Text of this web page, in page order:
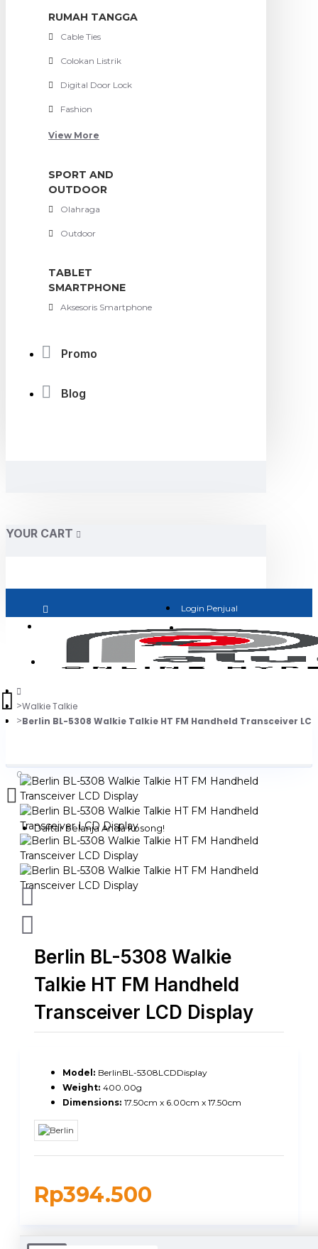
RUMAH TANGGA
Cable Ties
Colokan Listrik
Digital Door Lock
Fashion
View More
SPORT AND
OUTDOOR
Olahraga
Outdoor
TABLET
SMARTPHONE
Aksesoris Smartphone
Promo
Blog
YOUR CART
Login Penjual
Jadi Penjual
0
Daftar belanja Anda kosong!
Walkie Talkie
Berlin BL-5308 Walkie Talkie HT FM Handheld Transceiver
Berlin BL-5308 Walkie
Talkie HT FM Handheld
Transceiver LCD Display
Rp394.500
Model: BerlinBL-5308LCDDisplay
Weight: 400.00g
Dimensions: 17.50cm x 6.00cm x 17.50cm
DUKUNGAN PENGIRIMAN